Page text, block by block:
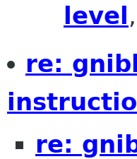
level,
re:
re: